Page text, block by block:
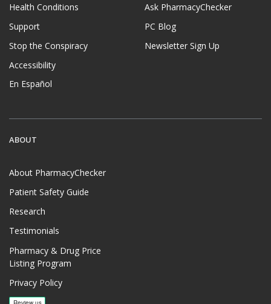
Health Conditions
Support
Stop the Conspiracy
Accessibility
En Español
Ask PharmacyChecker
PC Blog
Newsletter Sign Up
ABOUT
About PharmacyChecker
Patient Safety Guide
Research
Testimonials
Pharmacy & Drug Price
Listing Program
Privacy Policy